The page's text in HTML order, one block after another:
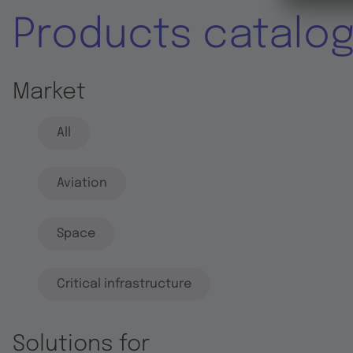
Products
Market
All
Aviation
Space
Critical infrastructure
Solutions for